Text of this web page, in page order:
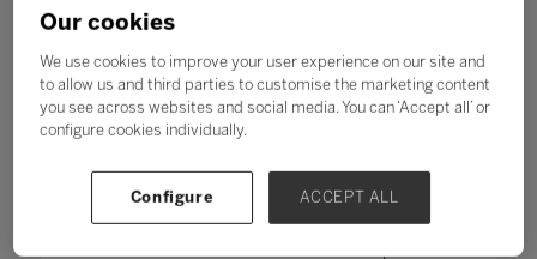
the World Economic Forum,
one in four adults reported a
mismatch between their skills and
those needed for their job role.
How do you teach and measure soft skills
collaboration, problem-solving, creativity,
critical thinking, people skills and good
communication? If taught well, these
Our cookies
We use cookies to improve your user experience on our site and
to allow us and third parties to customise the marketing content
you see across websites and social media. You can ‘Accept all’ or
configure cookies individually.
Configure ACCEPT ALL